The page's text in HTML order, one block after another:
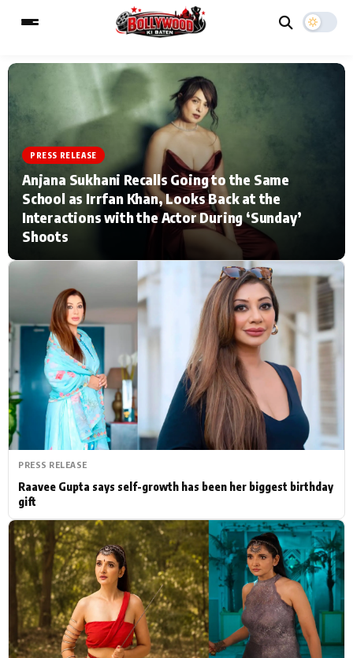
MAIN MENU
Home Music Video News
TV Serial News Press Release
Filmy Fun Celebrity Life
CATEGORIES
Actor Hollywood News
PhotoShoot Bollywood News
Bhojpuri News
ESC
Type to search posts…
PRESS RELEASE
Anjana Sukhani Recalls Going to the Same
School as Irrfan Khan, Looks Back at the
Interactions with the Actor During ‘Sunday’
Shoots
PRESS RELEASE
Raavee Gupta says self-growth has been her biggest birthday
gift